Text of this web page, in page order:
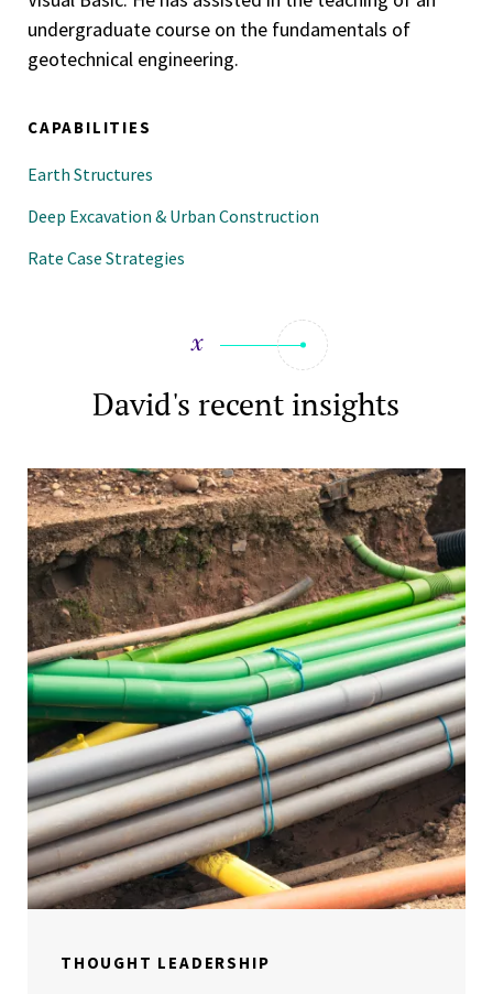
undergraduate course on the fundamentals of
geotechnical engineering.
CAPABILITIES
Earth Structures
Deep Excavation & Urban Construction
Rate Case Strategies
David's recent insights
THOUGHT LEADERSHIP